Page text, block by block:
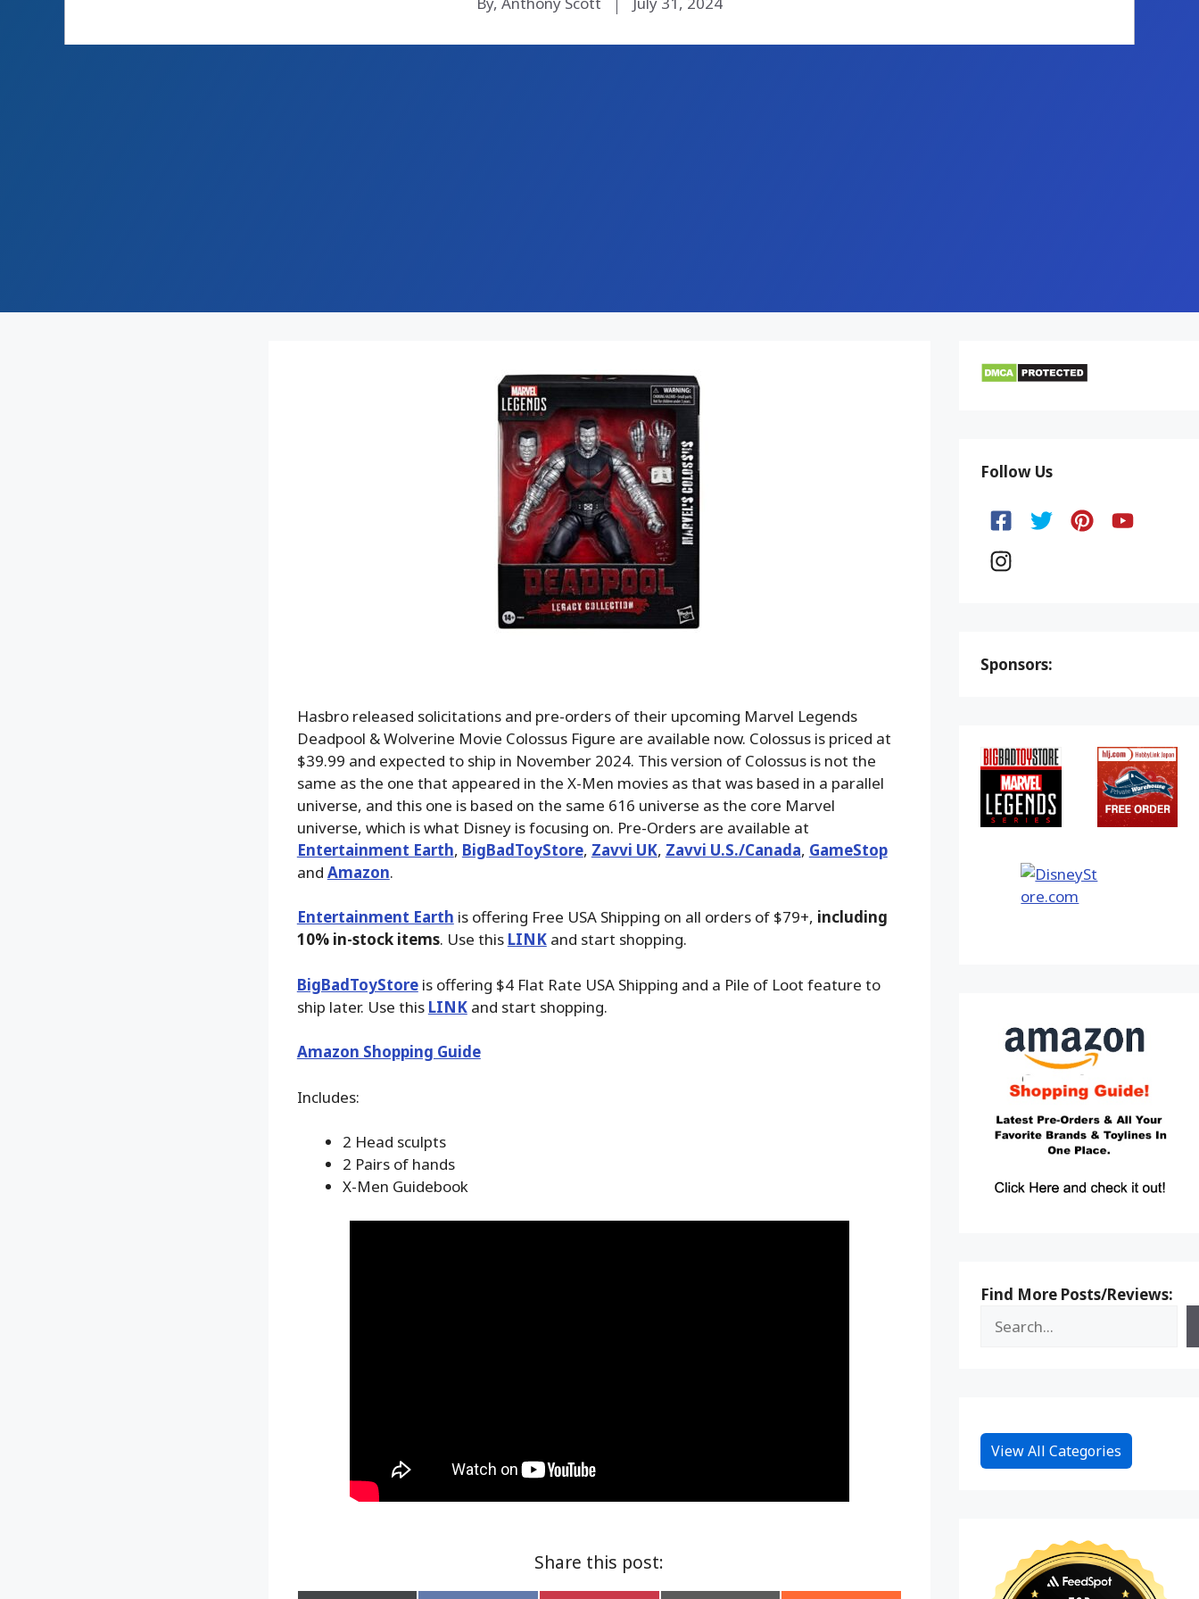
Hasbro released solicitations and pre-orders of their upcoming Marvel Legends
Deadpool & Wolverine Movie Colossus Figure are available now. Colossus is priced at
$39.99 and expected to ship in November 2024. This version of Colossus is not the
same as the one that appeared in the X-Men movies as that was based in a parallel
universe, and this one is based on the same 616 universe as the core Marvel
universe, which is what Disney is focusing on. Pre-Orders are available at
Entertainment Earth, BigBadToyStore, Zavvi UK, Zavvi U.S./Canada, GameStop
and Amazon.
Entertainment Earth is offering Free USA Shipping on all orders of $79+, including
10% in-stock items. Use this LINKand start shopping.
BigBadToyStoreis offering $4 Flat Rate USA Shipping and a Pile of Loot feature to
ship later. Use this LINKand start shopping.
Amazon Shopping Guide
Includes:
2 Head sculpts
2 Pairs of hands
X-Men Guidebook
Share this post:
Follow Us
Sponsors:
Find More Posts/Reviews:
View All Categories